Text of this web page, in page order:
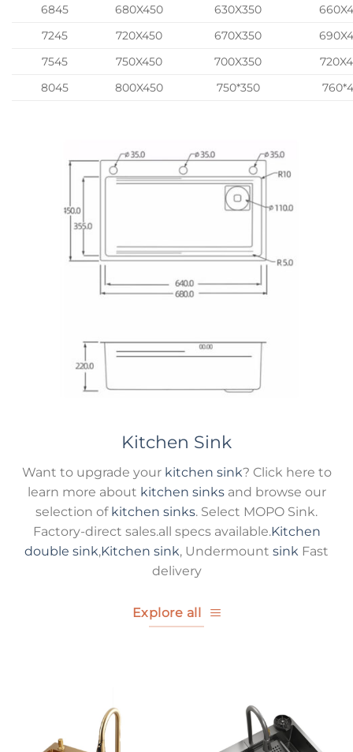
6845
680X450 630X350
7245
720X450 670X350
7545
750X450 700X350
8045
800X450 750*350
Kitchen Sink
Want to upgrade your kitchen sink? Click here to
learn more about kitchen sinksand browse our
selection of kitchen sinks. Select MOPO Sink.
Factory-direct sales.all specs available.Kitchen
double sink,Kitchen sink, Undermount sink Fast
delivery
Explore all